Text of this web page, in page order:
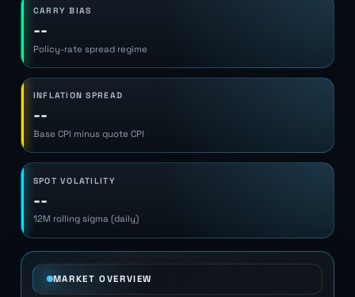
CARRY BIAS
--
Policy-rate spread regime
INFLATION SPREAD
--
Base CPI minus quote CPI
SPOT VOLATILITY
--
12M rolling sigma (daily)
MARKET OVERVIEW